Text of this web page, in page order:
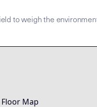
to weigh the
dense free
Map